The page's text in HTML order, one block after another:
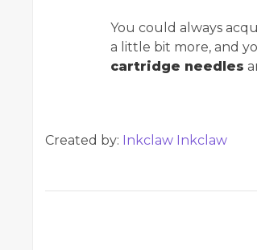
You could always
a little bit more, and
cartridge needles
Created by: Inkclaw Inkclaw